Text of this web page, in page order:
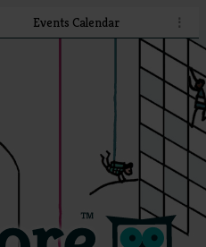
Events Calendar ⋮